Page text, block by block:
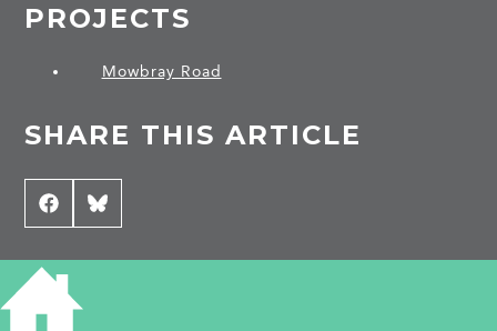
PROJECTS
Mowbray Road
SHARE THIS ARTICLE
Share
on
Facebook
Share
on
Bluesky
CONTRIBUTE